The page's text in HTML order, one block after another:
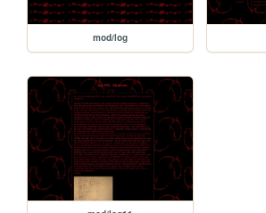
mod/log